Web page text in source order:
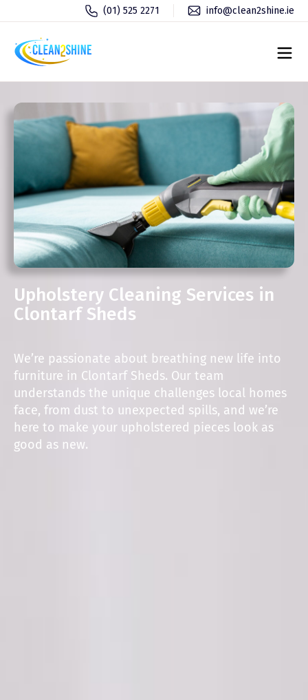
(01) 525 2271 info@clean2shine.ie
Upholstery Cleaning Services in
Clontarf Sheds
We’re passionate about breathing new life into
furniture in Clontarf Sheds. Our team
understands the unique challenges local homes
face, from dust to unexpected spills, and we’re
here to make your upholstered pieces look as
good as new.